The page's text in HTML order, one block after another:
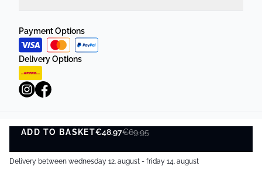
ADD TO BASKET€48.97€69.95
ADD TO BASKET
Delivery between wednesday 12. august - friday 14. august
Payment Options
Delivery Options
Privacy Policy Terms and Conditions